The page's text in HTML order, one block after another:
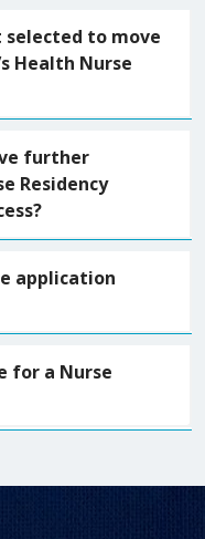
monthly
There is a
to ensure that the
meet the
by a talent
program and
selected to move
Health Nurse
you will be
on file for
further
Residency
application
it will ask you to
(optional:
for a Nurse
typical